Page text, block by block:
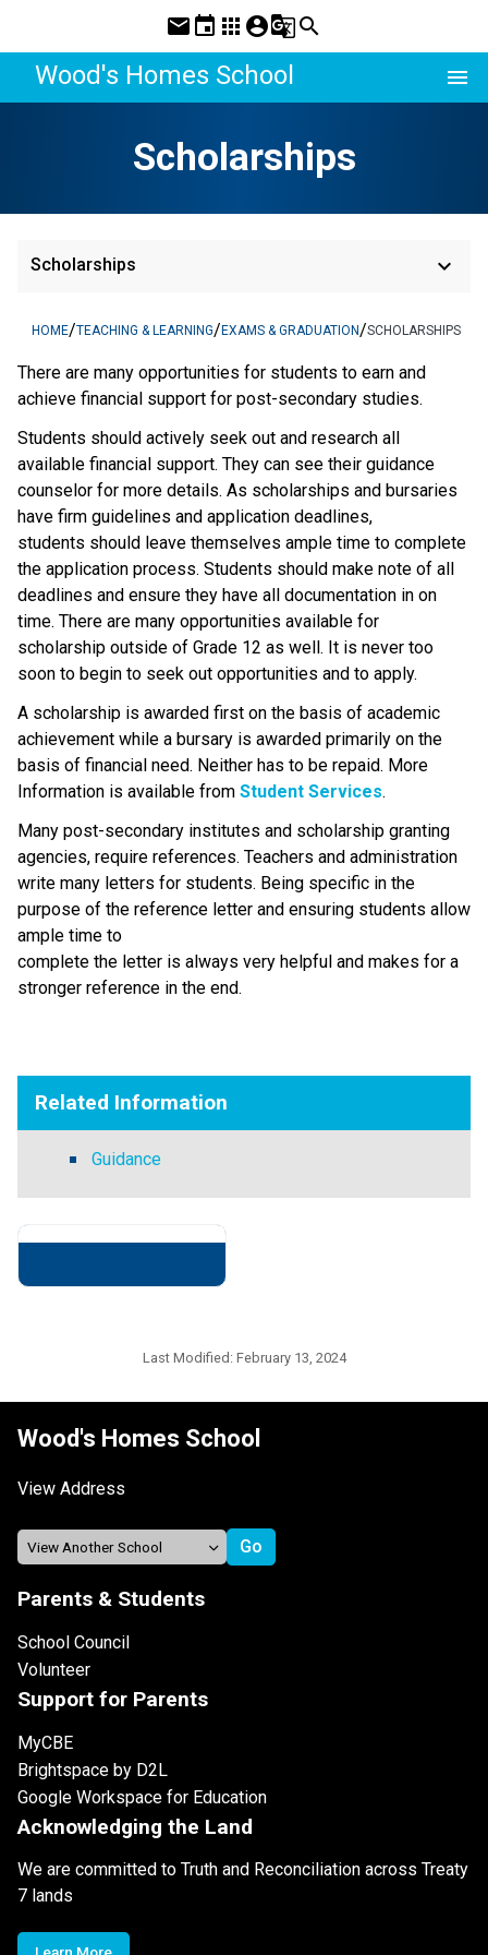
mail event apps account_circleg_translatesearch
Wood's Homes School menu
Scholarships
Scholarships keyboard_arrow_down
HOME/TEACHING & LEARNING/EXAMS & GRADUATION/SCHOLARSHIPS
There are many opportunities for students to earn and
achieve financial support for post-secondary studies.
Students should actively seek out and research all
available financial support. They can see their guidance
counselor for more details. As scholarships and bursaries
have firm guidelines and application deadlines,
students should leave themselves ample time to complete
the application process. Students should make note of all
deadlines and ensure they have all documentation in on
time. There are many opportunities available for
scholarship outside of Grade 12 as well. It is never too
soon to begin to seek out opportunities and to apply.
A scholarship is awarded first on the basis of academic
achievement while a bursary is awarded primarily on the
basis of financial need. Neither has to be repaid. More
Information is available from Student Services.
Many post-secondary institutes and scholarship granting
agencies, require references. Teachers and administration
write many letters for students. Being specific in the
purpose of the reference letter and ensuring students allow
ample time to
complete the letter is always very helpful and makes for a
stronger reference in the end.
Related Information
Guidance
Last Modified: February 13, 2024
Wood's Homes School
View Address
Parents & Students
School Council
Volunteer
Support for Parents
MyCBE
Brightspace by D2L
Google Workspace for Education
Acknowledging the Land
We are committed to Truth and Reconciliation across Treaty
7 lands